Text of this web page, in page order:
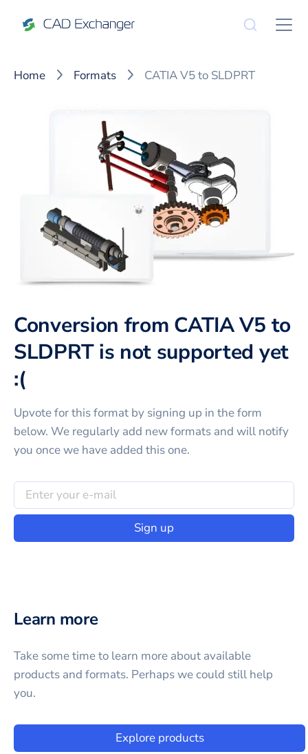
Home Formats CATIA V5 to SLDPRT
Conversion from CATIA V5 to
SLDPRT is not supported yet
:(
Upvote for thisformat by signing up in the form
below. We regularly add new formats and will notify
you once we have added this one.
Sign up
Learn more
Take some time to learn more about available
products and formats. Perhaps we could still help
you.
Explore products